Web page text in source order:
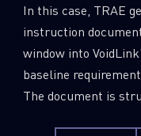
In this case, TRAE
instruction
window into
baseline
The document is